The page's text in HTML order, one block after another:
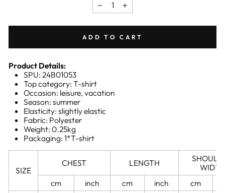
− +
ADD TO CART
Product Details:
SPU: 24B01053
Top category: T-shirt
Occasion: leisure, vacation
Season: summer
Elasticity: slightly elastic
Fabric: Polyester
Weight: 0.25kg
Packaging: 1*T-shirt
SIZE
CHEST LENGTH
cm
inch cm inch cm